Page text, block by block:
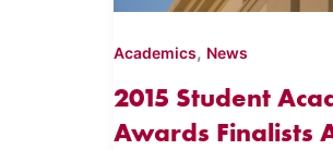
Academics, News
2015 Student
Awards Finalists